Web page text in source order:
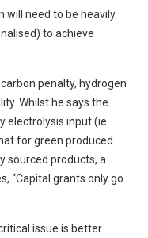
will need to be heavily
to achieve
penalty, hydrogen
Whilst he says the
electrolysis input (ie
for green produced
sourced products, a
“Capital grants only go
issue is better